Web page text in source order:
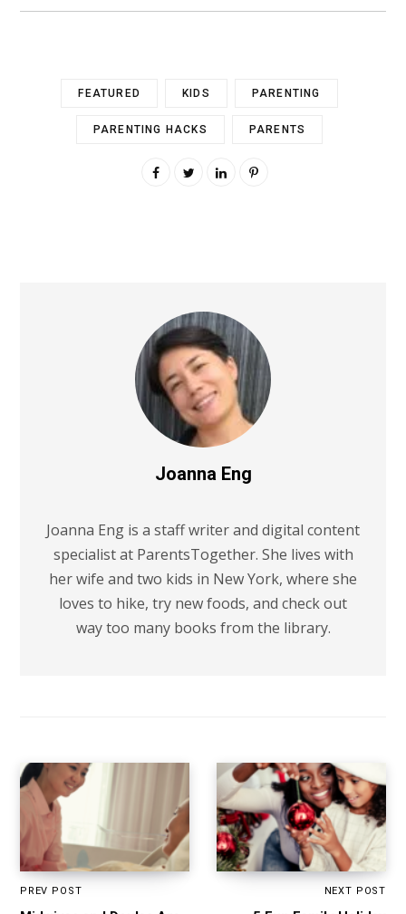
FEATURED KIDS PARENTING
PARENTING HACKS PARENTS
Joanna Eng
Joanna Eng is a staff writer and digital content
specialist at ParentsTogether. She lives with
her wife and two kids in New York, where she
loves to hike, try new foods, and check out
way too many books from the library.
PREV POST NEXT POST